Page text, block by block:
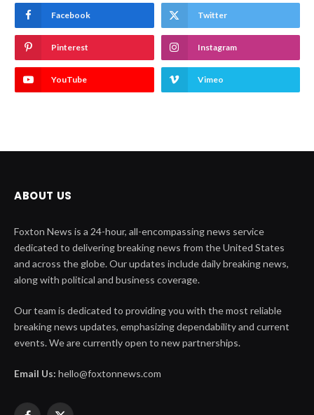
Facebook Twitter
Pinterest Instagram
YouTube Vimeo
ABOUT US
Foxton News is a 24-hour, all-encompassing news service
dedicated to delivering breaking news from the United States
and across the globe. Our updates include daily breaking news,
along with political and business coverage.
Our team is dedicated to providing you with the most reliable
breaking news updates, emphasizing dependability and current
events. We are currently open to new partnerships.
Email Us: hello@foxtonnews.com